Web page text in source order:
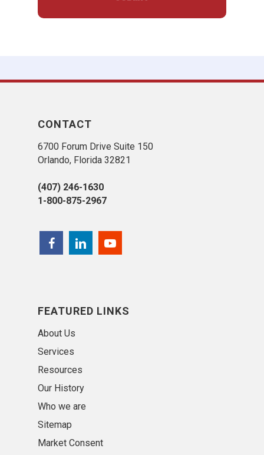
CONTACT
6700 Forum Drive Suite 150
Orlando, Florida 32821
(407) 246-1630
1-800-875-2967
FEATURED LINKS
About Us
Services
Resources
Our History
Who we are
Sitemap
Market Consent